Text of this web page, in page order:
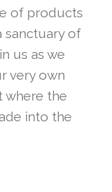
of products
sanctuary of
us as we
very own
where the
into the